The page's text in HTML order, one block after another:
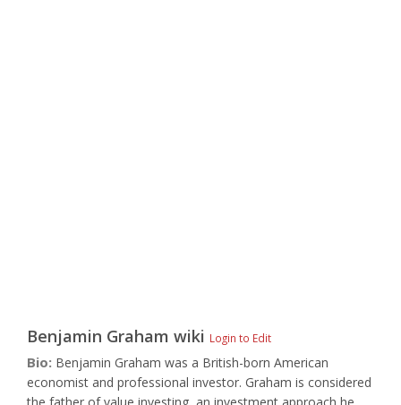
Benjamin Graham wiki Login to Edit
Bio: Benjamin Graham was a British-born American
economist and professional investor. Graham is considered